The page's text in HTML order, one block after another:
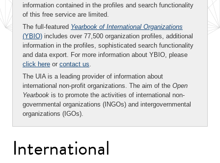
information contained in the profiles and search functionality
of this free service are limited.
The full-featured Yearbook of International Organizations
(YBIO) includes over 77,500 organization profiles, additional
information in the profiles, sophisticated search functionality
and data export. For more information about YBIO, please
click here or contact us.
The UIA is a leading provider of information about
international non-profit organizations. The aim of the Open
Yearbook is to promote the activities of international non-
governmental organizations (INGOs) and intergovernmental
organizations (IGOs).
International